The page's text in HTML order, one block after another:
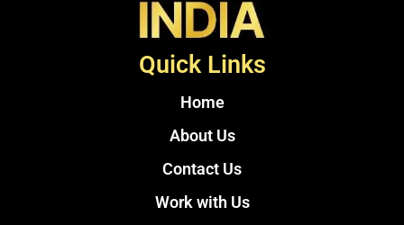
Quick Links
Home
About Us
Contact Us
Work with Us